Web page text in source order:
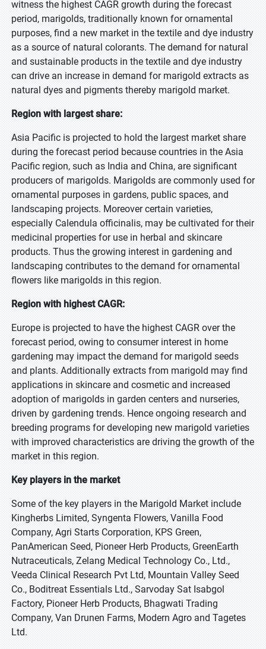
witness the highest CAGR growth during the forecast
period, marigolds, traditionally known for ornamental
purposes, find a new market in the textile and dye industry
as a source of natural colorants. The demand for natural
and sustainable products in the textile and dye industry
can drive an increase in demand for marigold extracts as
natural dyes and pigments thereby marigold market.
Region with largest share:
Asia Pacific is projected to hold the largest market share
during the forecast period because countries in the Asia
Pacific region, such as India and China, are significant
producers of marigolds. Marigolds are commonly used for
ornamental purposes in gardens, public spaces, and
landscaping projects. Moreover certain varieties,
especially Calendula officinalis, may be cultivated for their
medicinal properties for use in herbal and skincare
products. Thus the growing interest in gardening and
landscaping contributes to the demand for ornamental
flowers like marigolds in this region.
Region with highest CAGR:
Europe is projected to have the highest CAGR over the
forecast period, owing to consumer interest in home
gardening may impact the demand for marigold seeds
and plants. Additionally extracts from marigold may find
applications in skincare and cosmetic and increased
adoption of marigolds in garden centers and nurseries,
driven by gardening trends. Hence ongoing research and
breeding programs for developing new marigold varieties
with improved characteristics are driving the growth of the
market in this region.
Key players in the market
Some of the key players in the Marigold Market include
Kingherbs Limited, Syngenta Flowers, Vanilla Food
Company, Agri Starts Corporation, KPS Green,
PanAmerican Seed, Pioneer Herb Products, GreenEarth
Nutraceuticals, Zelang Medical Technology Co., Ltd.,
Veeda Clinical Research Pvt Ltd, Mountain Valley Seed
Co., Boditreat Essentials Ltd., Sarvoday Sat Isabgol
Factory, Pioneer Herb Products, Bhagwati Trading
Company, Van Drunen Farms, Modern Agro and Tagetes
Ltd.